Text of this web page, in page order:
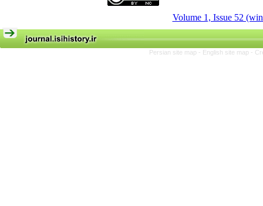
Volume 1, Issue 52
Persian site map - English site map -